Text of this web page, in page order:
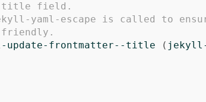
title field.
yaml-escape is called to
frontmatter--title ( jekyll-